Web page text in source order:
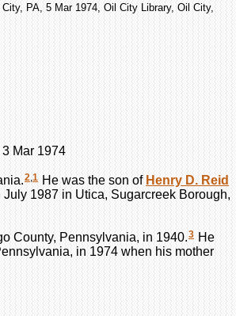
City, PA, 5 Mar 1974, Oil City Library, Oil City,
Mar 1974
2 1 He was the son of Henry D. Reid
July 1987 in Utica, Sugarcreek Borough,
County, Pennsylvania, in 1940.3 He
in 1974 when his mother